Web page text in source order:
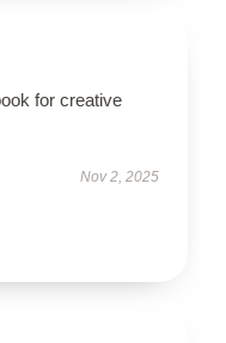
for creative
Nov 2, 2025